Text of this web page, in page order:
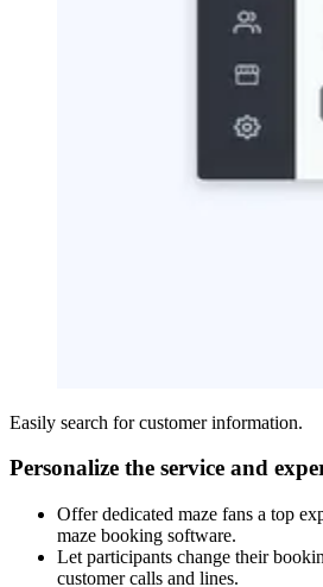
Easily search for customer information.
Personalize the service and
Offer dedicated maze fans a top
maze booking software.
Let participants change their
customer calls and lines.